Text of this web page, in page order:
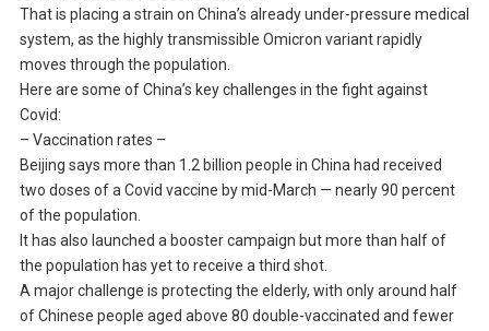
That is placing a strain on China’s already under-pressure medical
system, as the highly transmissible Omicron variant rapidly
moves through the population.
Here are some of China’s key challenges in the fight against
Covid:
– Vaccination rates –
Beijing says more than 1.2 billion people in China had received
two doses of a Covid vaccine by mid-March — nearly 90 percent
of the population.
It has also launched a booster campaign but more than half of
the population has yet to receive a third shot.
A major challenge is protecting the elderly, with only around half
of Chinese people aged above 80 double-vaccinated and fewer